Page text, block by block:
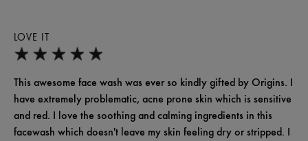
LOVE IT
This awesome face wash was ever so kindly gifted by Origins. I
have extremely problematic, acne prone skin which is sensitive
and red. I love the soothing and calming ingredients in this
facewash which doesn't leave my skin feeling dry or stripped. I